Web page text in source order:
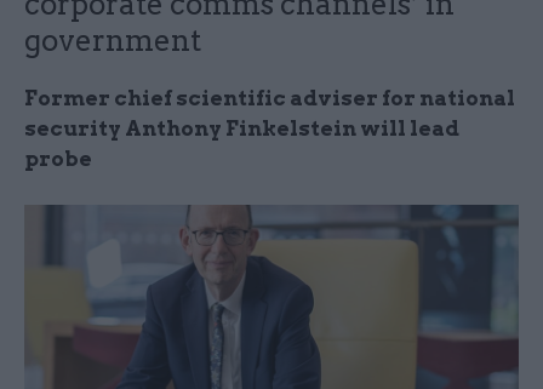
government
Former chief scientific adviser for national
security Anthony Finkelstein will lead
probe